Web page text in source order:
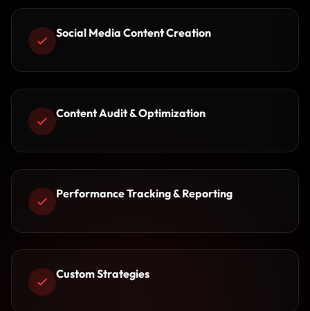
Social Media Content Creation
Content Audit & Optimization
Performance Tracking & Reporting
Custom Strategies